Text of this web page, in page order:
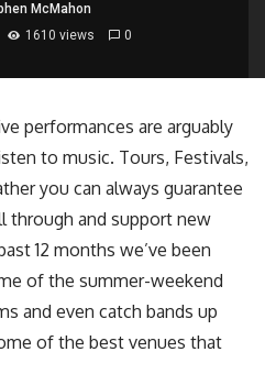
McMahon
1610 views 0
performances are arguably
to music. Tours, Festivals,
you can always guarantee
through and support new
12 months we’ve been
of the summer-weekend
and even catch bands up
of the best venues that